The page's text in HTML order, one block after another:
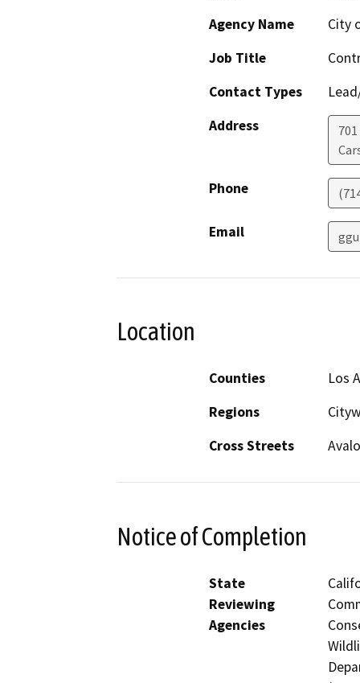
Agency Name
City
Job Title
Contact Types
Address
Phone
Email
Location
Counties
Los
Regions
Cross Streets
Notice of Completion
State
Reviewing
Agencies